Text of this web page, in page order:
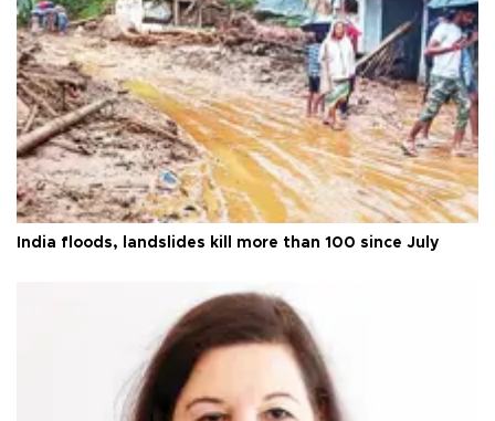
India floods, landslides kill more than 100 since July